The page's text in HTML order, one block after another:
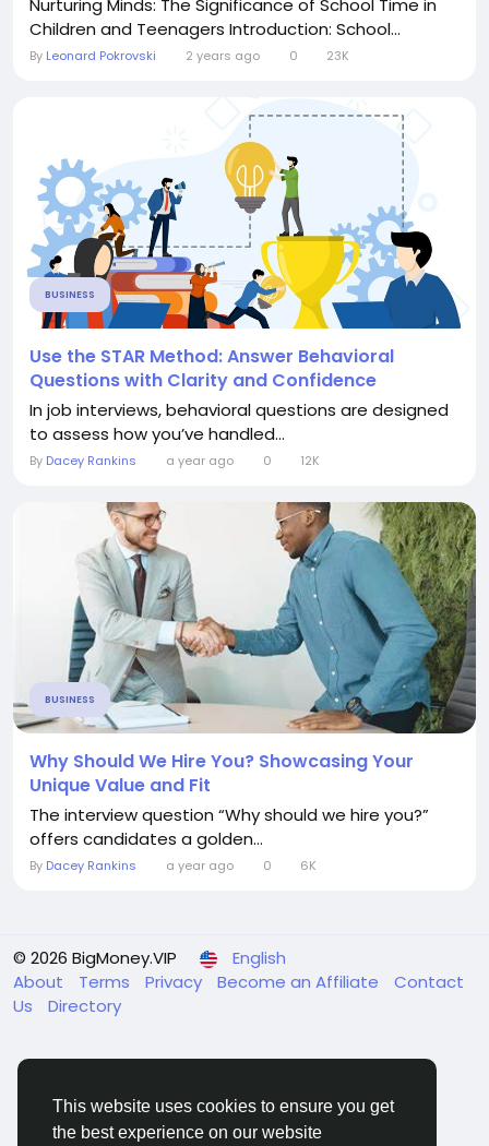
This website uses cookies to ensure you get
the best experience on our website
Nurturing Minds: The Significance of School Time in
Children and Teenagers Introduction: School...
By Leonard Pokrovski 2 years ago 0 23K
BUSINESS
Use the STAR Method: Answer Behavioral
Questions with Clarity and Confidence
In job interviews, behavioral questions are designed
to assess how you’ve handled...
By Dacey Rankins a year ago 0 12K
BUSINESS
Why Should We Hire You? Showcasing Your
Unique Value and Fit
The interview question “Why should we hire you?”
offers candidates a golden...
By Dacey Rankins a year ago 0 6K
© 2026 BigMoney.VIP
English
About
Terms Privacy Become an Affiliate
Contact
Us
Directory